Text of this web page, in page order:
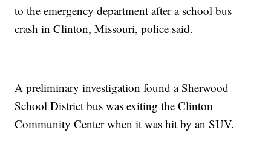
to the emergency department after a school bus
crash in Clinton, Missouri, police said.
A preliminary investigation found a Sherwood
School District bus was exiting the Clinton
Community Center when it was hit by an SUV.